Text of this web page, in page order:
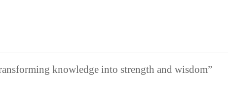
knowledge into strength and wisdom”